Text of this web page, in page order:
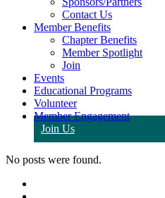
Contact Us
Member Benefits
Chapter Benefits
Member Spotlight
Join
Events
Educational Programs
Volunteer
Member Engagement
Join Us
No posts were found.